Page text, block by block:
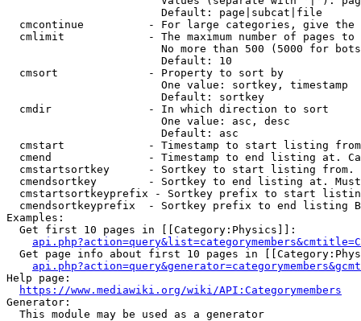
                        Default: page|subcat|file
cmcontinue          - For large categories, give
cmlimit             - The maximum number of pages to
No more than 500 (5000 for
                        Default: 10
  cmsort              - Property to sort by
                        One value: sortkey, timestamp
                        Default: sortkey
  cmdir               - In which direction to sort
                        One value: asc, desc
                        Default: asc
cmstart             - Timestamp to start listing
cmend               - Timestamp to end listing at.
cmstartsortkey      - Sortkey to start listing
cmendsortkey        - Sortkey to end listing at.
cmstartsortkeyprefix - Sortkey prefix to start
cmendsortkeyprefix  - Sortkey prefix to end listing
Examples:
  Get first 10 pages in [[Category:Physics]]:
Get page info about first 10 pages in
Help page:
https://www.mediawiki.org/wiki/API:Categorymembers
Generator:
  This module may be used as a generator